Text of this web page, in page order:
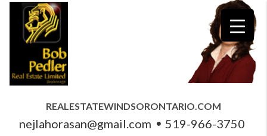
REALESTATEWINDSORONTARIO.COM
nejlahorasan@gmail.com 519-966-3750